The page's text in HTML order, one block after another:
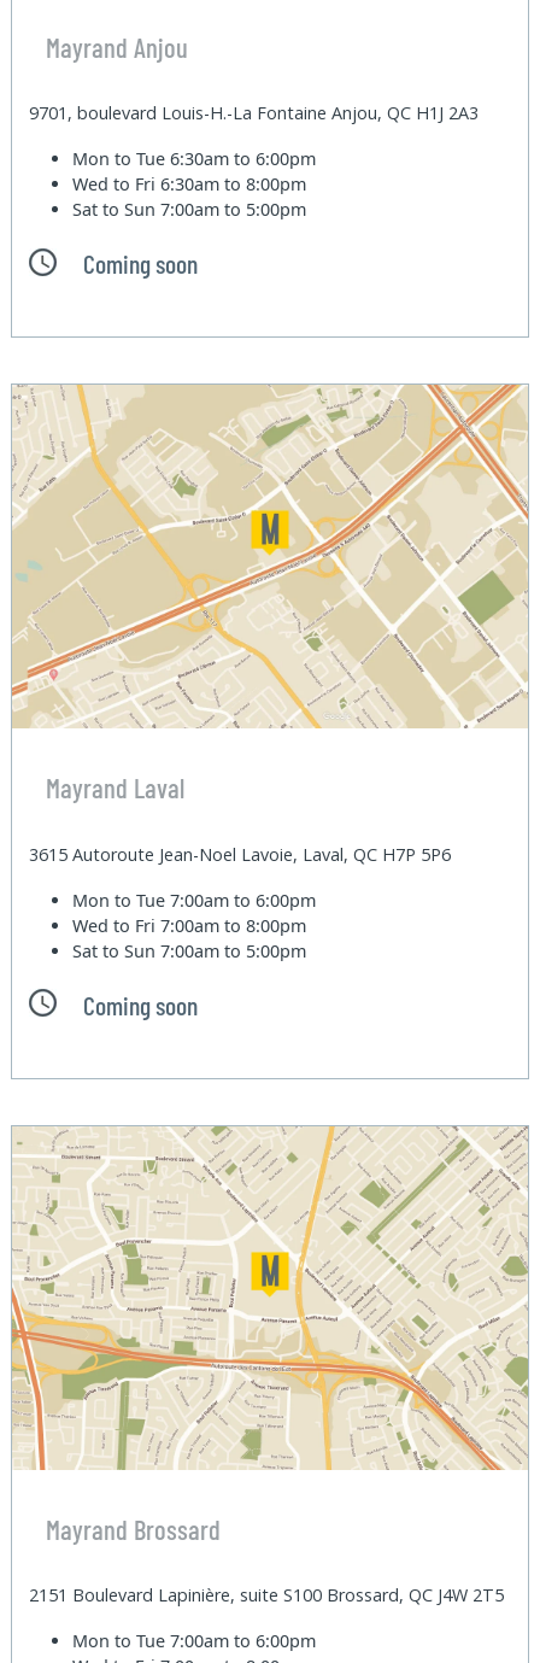
Mayrand Anjou
9701, boulevard Louis-H.-La Fontaine Anjou, QC H1J 2A3
Mon to Tue6:30am to 6:00pm
Wed to Fri6:30am to 8:00pm
Sat to Sun7:00am to 5:00pm
Coming soon
Mayrand Laval
3615 Autoroute Jean-Noel Lavoie, Laval, QC H7P 5P6
Mon to Tue7:00am to 6:00pm
Wed to Fri7:00am to 8:00pm
Sat to Sun7:00am to 5:00pm
Coming soon
Mayrand Brossard
2151 Boulevard Lapinière, suite S100 Brossard, QC J4W 2T5
Mon to Tue7:00am to 6:00pm